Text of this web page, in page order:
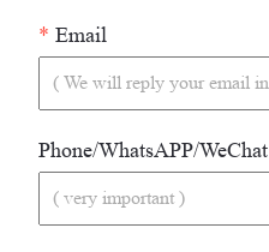
* Email
Phone/WhatsAPP/WeChat